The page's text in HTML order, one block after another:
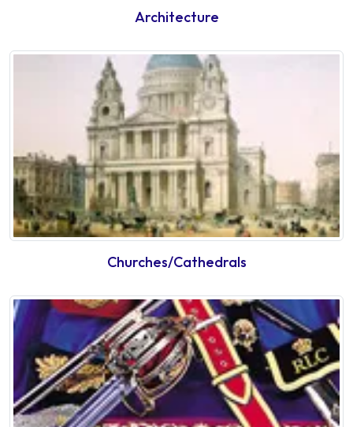
Architecture
Churches/Cathedrals